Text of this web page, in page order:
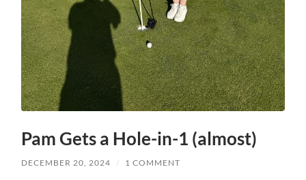
Pam Gets a Hole-in-1 (almost)
DECEMBER 20, 2024 / 1 COMMENT